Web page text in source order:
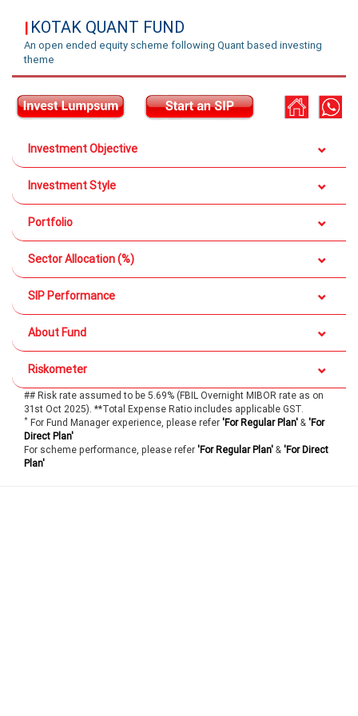
| KOTAK QUANT FUND
An open ended equity scheme following Quant based investing
theme
Investment Objective
Investment Style
Portfolio
Sector Allocation (%)
SIP Performance
About Fund
Riskometer
## Risk rate assumed to be 5.69% (FBIL Overnight MIBOR rate as on
31st Oct 2025). **Total Expense Ratio includes applicable GST.
* For Fund Manager experience, please refer 'For Regular Plan' & 'For
Direct Plan'
For scheme performance, please refer 'For Regular Plan' & 'For Direct
Plan'